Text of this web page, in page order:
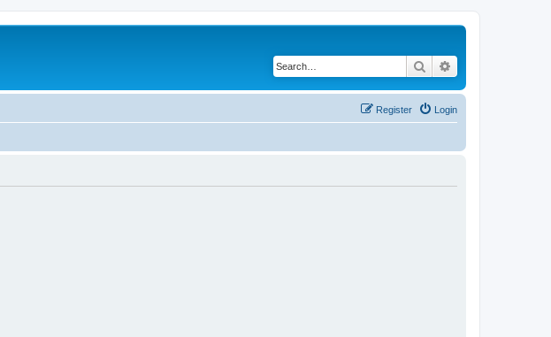
Search
Login
Register